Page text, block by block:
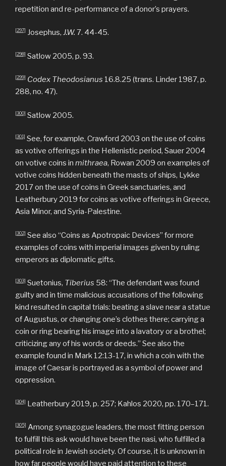
repetition and re-performance of a donor’s prayers.
[297] Josephus, J.W. 7. 44-45.
[298] Satlow 2005, p. 93.
[299] Codex Theodosianus 16.8.25 (trans. Linder 1987, p.
288, no. 47).
[300] Satlow 2005.
[301] See, for example, Crawford 2003 on the use of coins
as votive offerings in the Hellenistic period, Sauer 2004
on votive coins in mithraea, Rowan 2009 on examples of
votive coins hidden beneath the masts of ships, Lykke
2017 on the use of coins in Greek sanctuaries, and
Leatherbury 2019 for coins as votive offerings in Greece,
Asia Minor, and Syria-Palestine.
[302] See also “Coins as Apotropaic Devices” for more
examples of coins with imperial images given by ruling
emperors as diplomatic gifts.
[303] Suetonius, Tiberius 58: “The defendant was found
guilty and in time malicious accusations of the following
kind resulted in capital trials: beating a slave near a statue
of Augustus, or changing one’s clothes there; carrying a
coin or ring bearing his image into a lavatory or a brothel;
criticizing any of his words or deeds.” See also the
example found in Mark 12:13-17, in which a coin with the
image of Caesar is portrayed as a symbol of power and
oppression.
[304] Leatherbury 2019, p. 257; Kahlos 2020, pp. 170–171.
[305] Among synagogue leaders, the most fitting person
to fulfill this ask would have been the nasi, who fulfilled a
political role in Jewish society. Of course, it is unknown in
how far people would have paid attention to these